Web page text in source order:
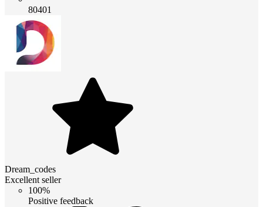
80401
Dream_codes
Excellent seller
100%
Positive feedback